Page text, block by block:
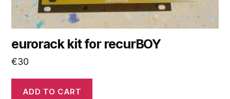
eurorack kit for recurBOY
€30
ADD TO CART